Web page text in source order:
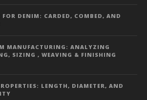
FOR DENIM: CARDED, COMBED, AND
MANUFACTURING: ANALYZING
SIZING , WEAVING & FINISHING
LENGTH, DIAMETER, AND